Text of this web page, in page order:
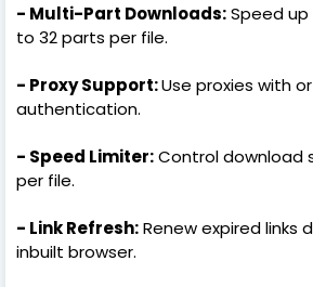
- Multi-Part Downloads:Speed
to 32 parts per file.
- Proxy Support:Use proxies with
authentication.
- Speed Limiter:Control download
per file.
- Link Refresh:Renew expired links
inbuilt browser.